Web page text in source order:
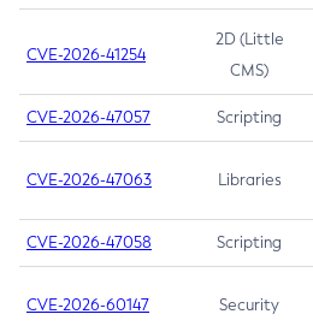
CVE-2026-41254
2D (Little
CMS)
CVE-2026-47057 Scripting
CVE-2026-47063 Libraries
CVE-2026-47058 Scripting
CVE-2026-60147 Security